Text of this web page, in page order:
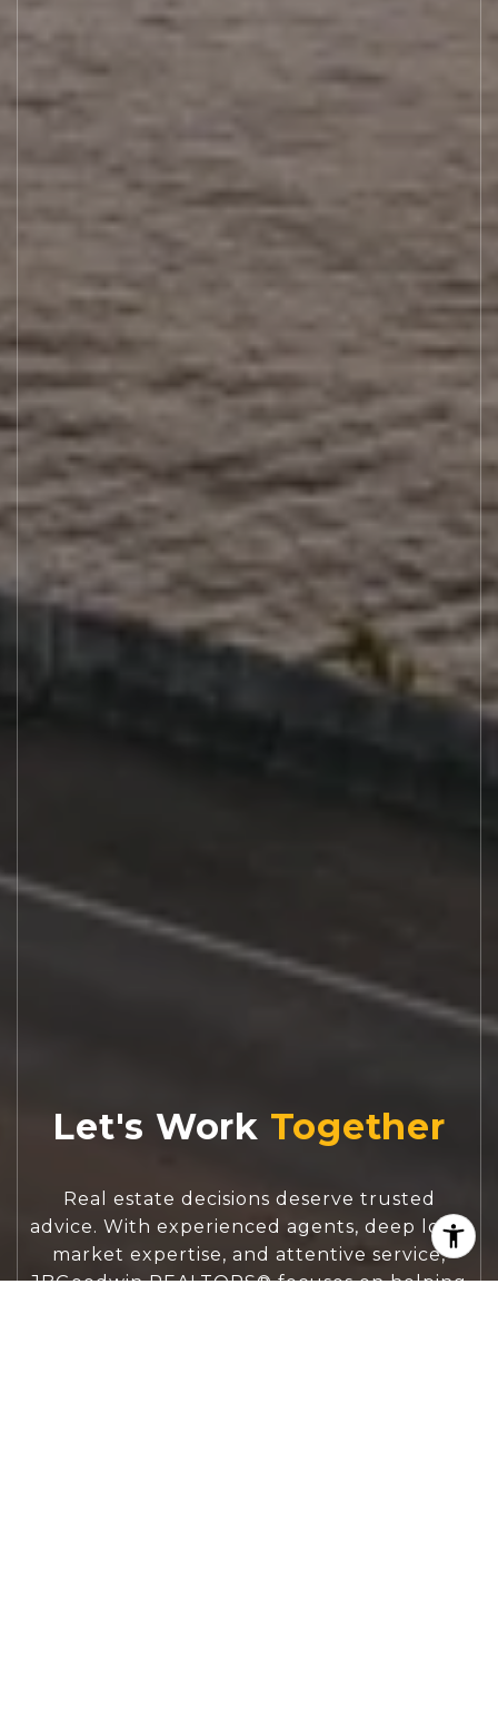
Let's Work
Real estate decisions deserve trusted
advice. With experienced agents, deep local
market expertise, and attentive service,
JBGoodwin REALTORS® focuses on helping